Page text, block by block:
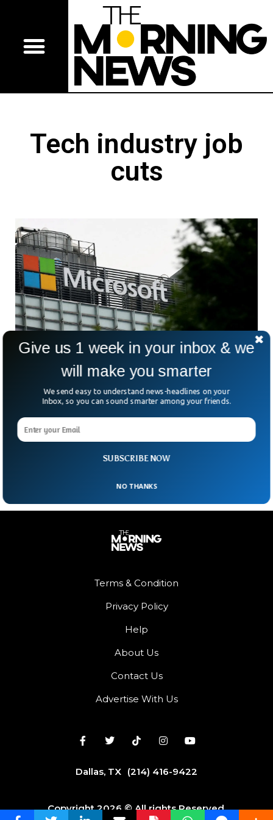
Tech industry job
cuts
Microsoft To Reduce Workforce By 3%, Report
According to CNBC, Microsoft is laying off 3% of its global
workforce. It is its biggest round since cutting 10,000 jobs
Terms & Condition
Privacy Policy
Help
About Us
Contact Us
Advertise With Us
Dallas, TX (214) 416-9422
Copyright 2026 © All rights Reserved.
SUBSCRIBE NOW
Give us 1 week in your inbox & we
will make you smarter
We send easy to understand news-headlines on your
Inbox, so you can sound smarter among your friends.
NO THANKS